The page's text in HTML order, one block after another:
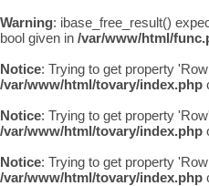
Warning: ibase_free_result()
bool given in /var/www/html/
Notice: Trying to get property
/var/www/html/tovary/index.php
Notice: Trying to get property
/var/www/html/tovary/index.php
Notice: Trying to get property
/var/www/html/tovary/index.php